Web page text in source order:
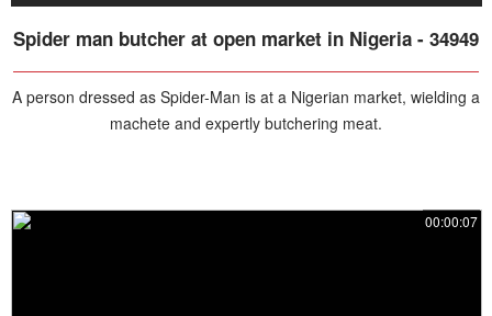
Spider man butcher at open market in Nigeria - 34949
A person dressed as Spider-Man is at a Nigerian market, wielding a
machete and expertly butchering meat.
00:00:07